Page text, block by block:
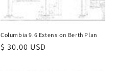
Columbia 9.6 Extension Berth Plan
Regular
$ 30.00 USD